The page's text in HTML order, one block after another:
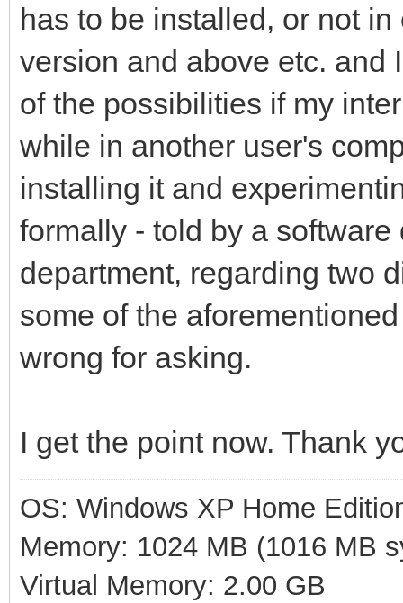
has to be installed, or not
version and above etc. and
of the possibilities if my
while in another user's
installing it and
formally - told by a
department, regarding two
some of the
wrong for asking.
I get the point now. Thank
OS: Windows XP Home
Memory: 1024 MB (1016 MB
Virtual Memory: 2.00 GB